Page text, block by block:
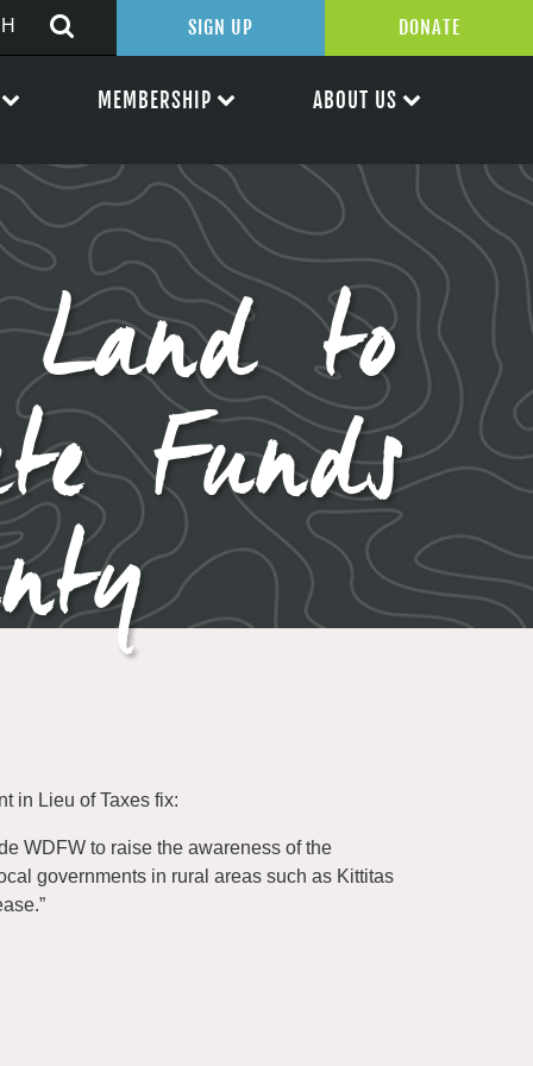
Land to
Funds
in Lieu of Taxes fix:
WDFW to raise the awareness of the
governments in rural areas such as Kittitas
SIGN UP DONATE
MEMBERSHIP ABOUT US